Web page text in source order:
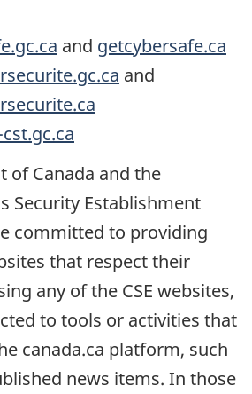
and getcybersafe.ca
and
of Canada and the
Security Establishment
committed to providing
that respect their
any of the CSE websites,
to tools or activities that
canada.ca platform, such
news items. In those